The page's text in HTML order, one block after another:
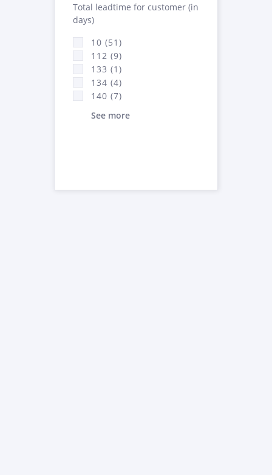
Total leadtime for customer (in
days)
10 (51)
112 (9)
133 (1)
134 (4)
140 (7)
See more